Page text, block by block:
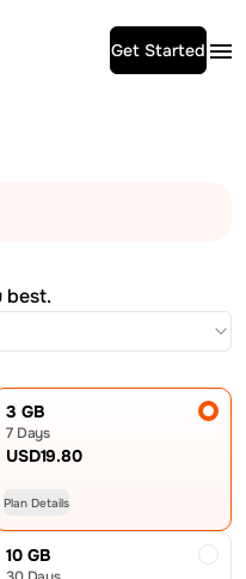
Get Started
best.
3 GB
7 Days
USD19.80
Plan Details
10 GB